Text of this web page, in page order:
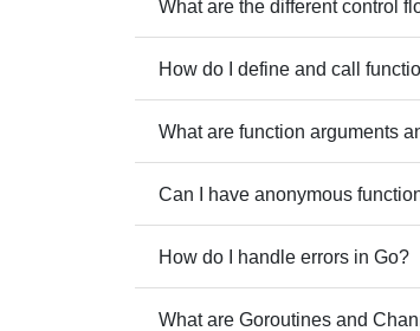
What are the different control
How do I define and call
What are function arguments
Can I have anonymous
How do I handle errors in Go?
What are Goroutines and